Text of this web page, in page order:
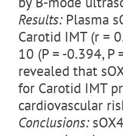
Results:Plasma
Carotid IMT (r =
10 (P = -0.394,
revealed that
for Carotid IMT
cardiovascular
Conclusions: